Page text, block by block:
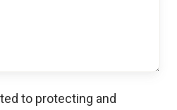
to protecting and